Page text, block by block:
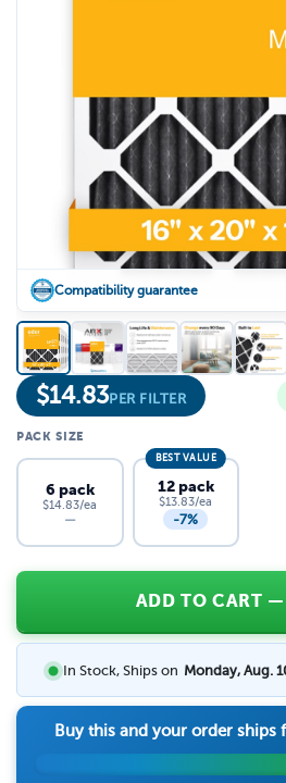
Compatibility guarantee
$14.83PER FILTER
PACK SIZE
6 pack
$14.83/ea
—
BEST VALUE
12 pack
$13.83/ea
-7%
ADD TO CART —
In Stock, Ships on Monday, Aug.
Buy this and your order ships